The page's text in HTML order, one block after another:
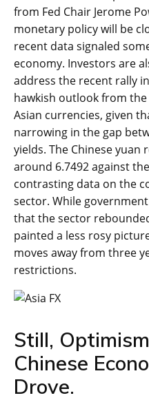
from Fed Chair Jerome
monetary policy will be
recent data signaled
economy. Investors are
address the recent rally
hawkish outlook from the
Asian currencies, given
narrowing in the gap
yields. The Chinese yuan
around 6.7492 against
contrasting data on the
sector. While
that the sector
painted a less rosy
moves away from three
restrictions.
Still,
Chinese
Drove.